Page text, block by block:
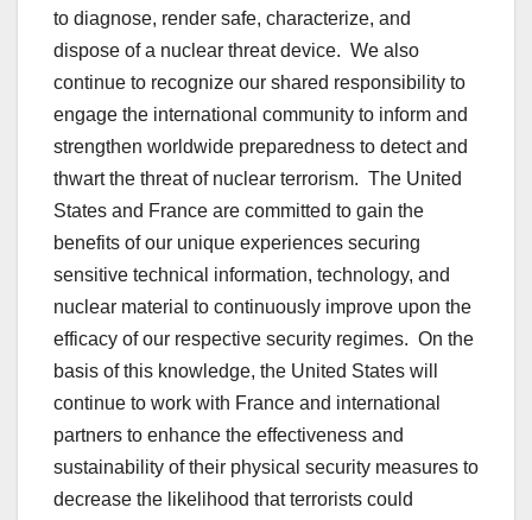
to diagnose, render safe, characterize, and
dispose of a nuclear threat device. We also
continue to recognize our shared responsibility to
engage the international community to inform and
strengthen worldwide preparedness to detect and
thwart the threat of nuclear terrorism. The United
States and France are committed to gain the
benefits of our unique experiences securing
sensitive technical information, technology, and
nuclear material to continuously improve upon the
efficacy of our respective security regimes. On the
basis of this knowledge, the United States will
continue to work with France and international
partners to enhance the effectiveness and
sustainability of their physical security measures to
decrease the likelihood that terrorists could